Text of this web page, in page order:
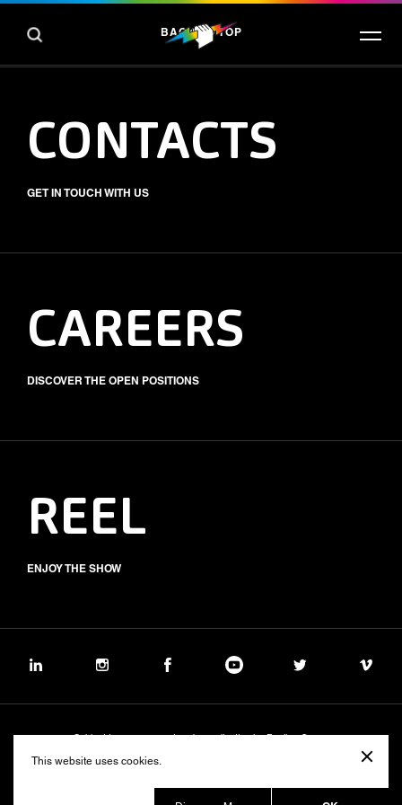
BACK TO TOP
CONTACTS
GET IN TOUCH WITH US
CAREERS
DISCOVER THE OPEN POSITIONS
REEL
ENJOY THE SHOW
Subject to management and coordination by Banijay Group
Sustainability Policy
Whistleblowing
This website uses cookies.